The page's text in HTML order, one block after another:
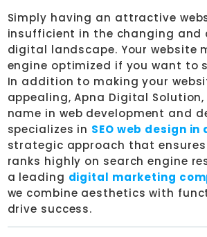
Simply having an attractive
insufficient in the changing and
digital landscape. Your website
engine optimized if you want to
In addition to making your
appealing, Apna Digital
name in web development and
specializes in SEO web design in
strategic approach that
ranks highly on search engine
a leading digital marketing
we combine aesthetics with
drive success.